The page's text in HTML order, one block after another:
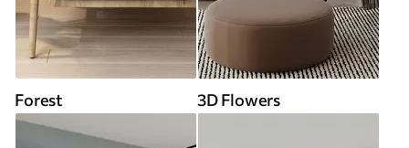
Forest 3D Flowers